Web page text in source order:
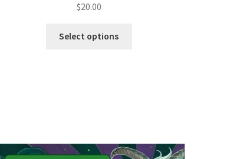
$20.00
Select options